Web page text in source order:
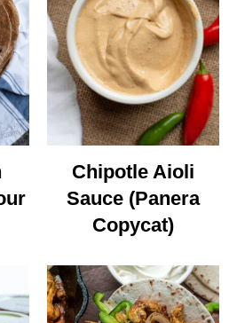
Chipotle Aioli
Sauce (Panera
Copycat)